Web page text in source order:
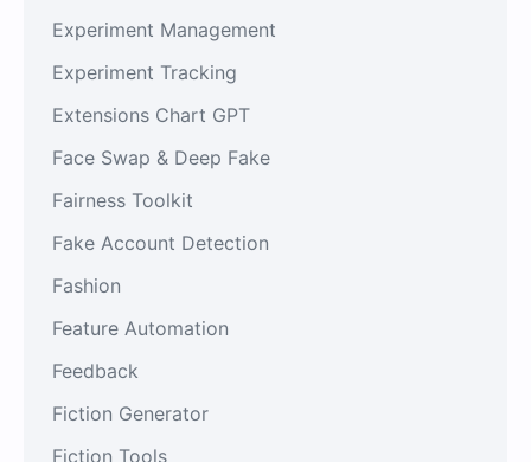
Experiment Management
Experiment Tracking
Extensions Chart GPT
Face Swap & Deep Fake
Fairness Toolkit
Fake Account Detection
Fashion
Feature Automation
Feedback
Fiction Generator
Fiction Tools